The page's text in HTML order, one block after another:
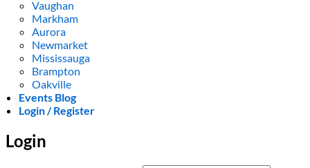
Vaughan
Markham
Aurora
Newmarket
Mississauga
Brampton
Oakville
Events Blog
Login / Register
Login